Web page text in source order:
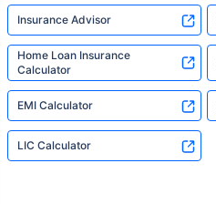
Insurance Advisor
Home Loan Insurance
Calculator
EMI Calculator
LIC Calculator